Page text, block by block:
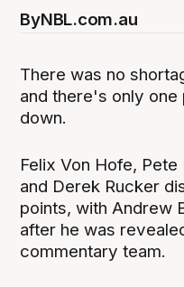
ByNBL.com.au
There was no
and there's only one
down.
Felix Von Hofe,
and Derek Rucker
points, with Andrew
after he was
commentary team.